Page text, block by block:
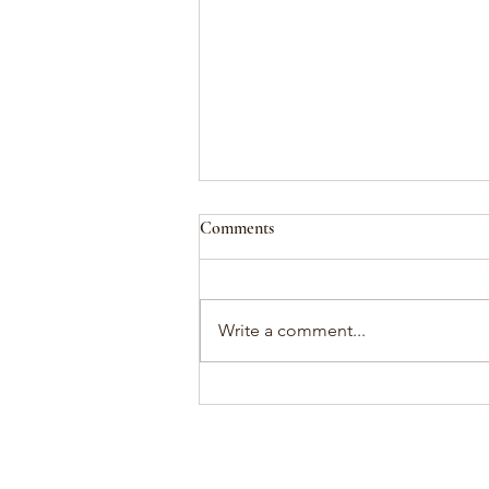
attunement
Comments
Write a comment...